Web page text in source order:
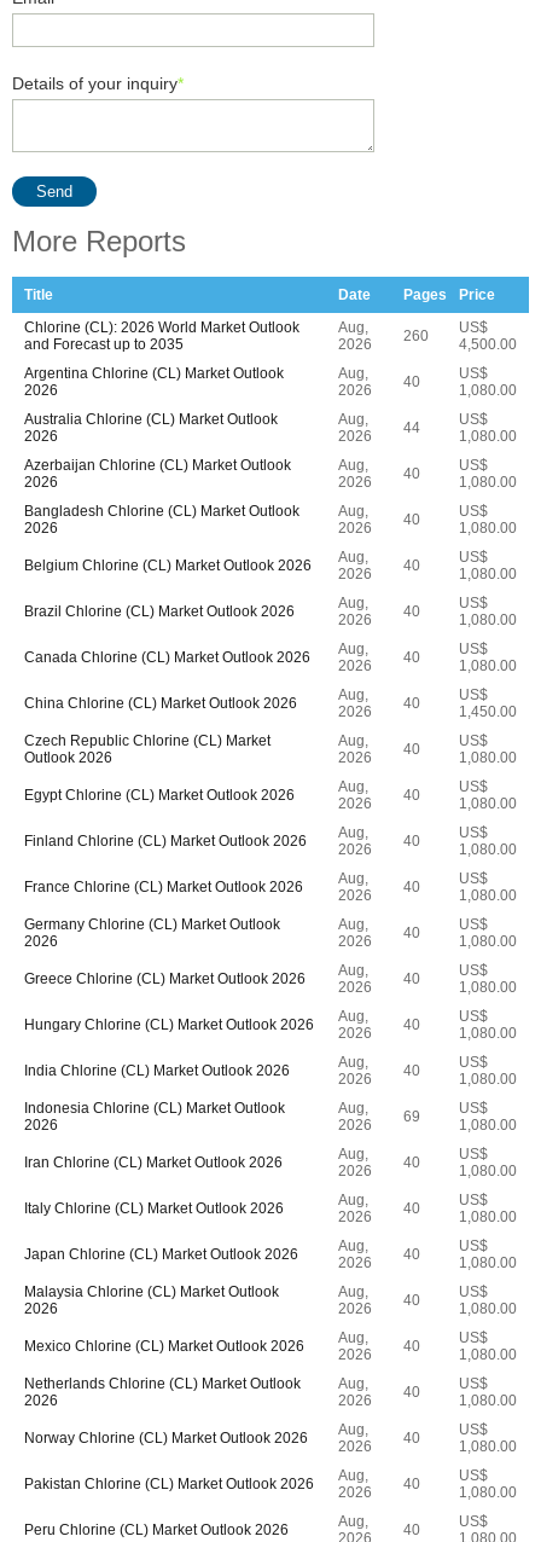
Details of your inquiry*
Send
More Reports
Title Date Pages
Price
Chlorine (CL): 2026 World Market Outlook
and Forecast up to 2035
Aug,
2026
260
US$
4,500.00
Argentina Chlorine (CL) Market Outlook
2026
Aug,
2026
40
US$
1,080.00
Australia Chlorine (CL) Market Outlook
2026
Aug,
2026
44
US$
1,080.00
Azerbaijan Chlorine (CL) Market Outlook
2026
Aug,
2026
40
US$
1,080.00
Bangladesh Chlorine (CL) Market Outlook
2026
Aug,
2026
40
US$
1,080.00
Belgium Chlorine (CL) Market Outlook 2026
Aug,
2026
40
US$
1,080.00
Brazil Chlorine (CL) Market Outlook 2026
Aug,
2026
40
US$
1,080.00
Canada Chlorine (CL) Market Outlook 2026
Aug,
2026
40
US$
1,080.00
China Chlorine (CL) Market Outlook 2026
Aug,
2026
40
US$
1,450.00
Czech Republic Chlorine (CL) Market
Outlook 2026
Aug,
2026
40
US$
1,080.00
Egypt Chlorine (CL) Market Outlook 2026
Aug,
2026
40
US$
1,080.00
Finland Chlorine (CL) Market Outlook 2026
Aug,
2026
40
US$
1,080.00
France Chlorine (CL) Market Outlook 2026
Aug,
2026
40
US$
1,080.00
Germany Chlorine (CL) Market Outlook
2026
Aug,
2026
40
US$
1,080.00
Greece Chlorine (CL) Market Outlook 2026
Aug,
2026
40
US$
1,080.00
Hungary Chlorine (CL) Market Outlook 2026
Aug,
2026
40
US$
1,080.00
India Chlorine (CL) Market Outlook 2026
Aug,
2026
40
US$
1,080.00
Indonesia Chlorine (CL) Market Outlook
2026
Aug,
2026
69
US$
1,080.00
Iran Chlorine (CL) Market Outlook 2026
Aug,
2026
40
US$
1,080.00
Italy Chlorine (CL) Market Outlook 2026
Aug,
2026
40
US$
1,080.00
Japan Chlorine (CL) Market Outlook 2026
Aug,
2026
40
US$
1,080.00
Malaysia Chlorine (CL) Market Outlook
2026
Aug,
2026
40
US$
1,080.00
Mexico Chlorine (CL) Market Outlook 2026
Aug,
2026
40
US$
1,080.00
Netherlands Chlorine (CL) Market Outlook
2026
Aug,
2026
40
US$
1,080.00
Norway Chlorine (CL) Market Outlook 2026
Aug,
2026
40
US$
1,080.00
Pakistan Chlorine (CL) Market Outlook 2026
Aug,
2026
40
US$
1,080.00
Peru Chlorine (CL) Market Outlook 2026
Aug,
2026
40
US$
1,080.00